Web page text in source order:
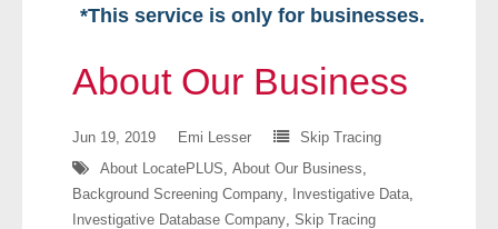
*This service is only for businesses.
About Our Business
Jun 19, 2019 Emi Lesser
Skip Tracing
About LocatePLUS, About Our Business,
Background Screening Company, Investigative Data,
Investigative Database Company, Skip Tracing